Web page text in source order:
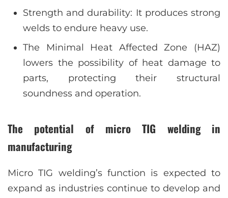
Strength and durability: It produces strong
welds to endure heavy use.
The Minimal Heat Affected Zone (HAZ)
lowers the possibility of heat damage to
parts, protecting their structural
soundness and operation.
The potential of micro TIG welding in
manufacturing
Micro TIG welding’s function is expected to
expand as industries continue to develop and